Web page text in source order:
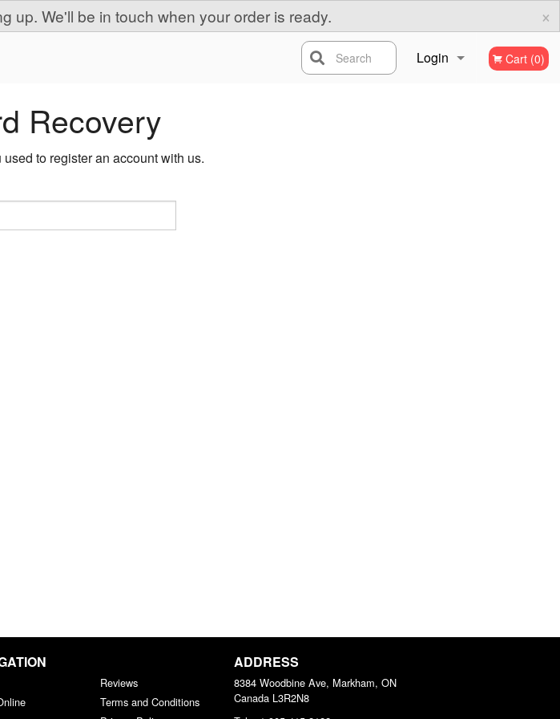
up. We'll be in touch when your order is ready. ×
Login Cart (0)
Search
Recovery
to register an account with us.
Reviews
Terms and Conditions
ADDRESS
8384 Woodbine Ave, Markham, ON
Canada L3R2N8